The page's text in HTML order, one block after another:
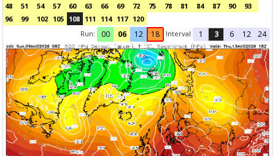
48
51 54 57 60 63 66 69 72 75 78 81 84 87 90
93
96
99 102 105 108 111 114 117 120
Run:
00 06 12 18 Interval 1 3 6 12 24